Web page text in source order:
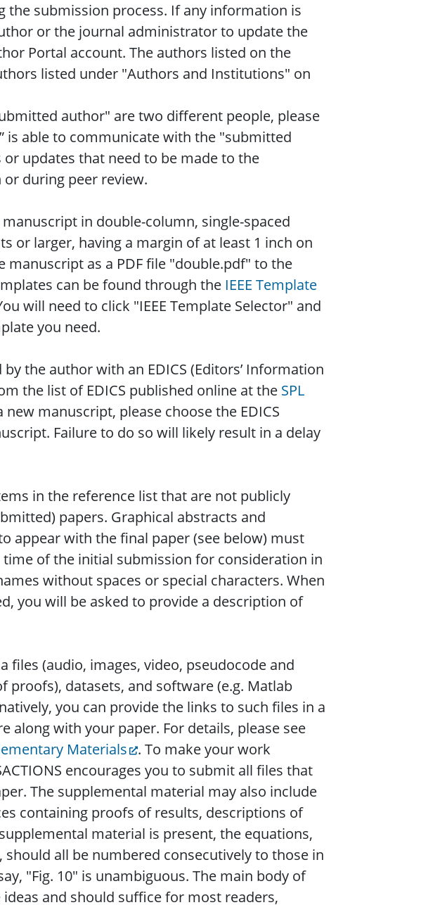
the submission process. If any information is
or the journal administrator to update the
Portal account. The authors listed on the
listed under "Authors and Institutions" on
author" are two different people, please
is able to communicate with the "submitted
updates that need to be made to the
during peer review.
in double-column, single-spaced
or larger, having a margin of at least 1 inch on
manuscript as a PDF file "double.pdf" to the
can be found through the IEEE Template
will need to click "IEEE Template Selector" and
you need.
the author with an EDICS (Editors’ Information
the list of EDICS published online at the SPL
manuscript, please choose the EDICS
Failure to do so will likely result in a delay
in the reference list that are not publicly
papers. Graphical abstracts and
appear with the final paper (see below) must
of the initial submission for consideration in
without spaces or special characters. When
you will be asked to provide a description of
files (audio, images, video, pseudocode and
proofs), datasets, and software (e.g. Matlab
you can provide the links to such files in a
along with your paper. For details, please see
Materials
. To make your work
encourages you to submit all files that
The supplemental material may also include
containing proofs of results, descriptions of
material is present, the equations,
all be numbered consecutively to those in
"Fig. 10" is unambiguous. The main body of
and should suffice for most readers,